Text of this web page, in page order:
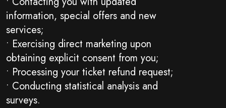
information, special offers and new
services;
• Exercising direct marketing upon
obtaining explicit consent from you;
• Processing your ticket refund request;
• Conducting statistical analysis and
surveys.